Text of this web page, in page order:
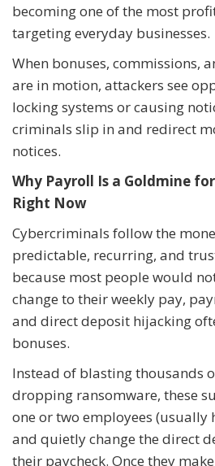
becoming one of the most
targeting everyday businesses.
When bonuses, commissions,
are in motion, attackers see
locking systems or causing
criminals slip in and redirect
notices.
Why Payroll Is a Goldmine
Right Now
Cybercriminals follow the
predictable, recurring, and
because most people would
change to their weekly pay,
and direct deposit hijacking
bonuses.
Instead of blasting thousands
dropping ransomware, these
one or two employees (usually
and quietly change the direct
their paycheck. Once they